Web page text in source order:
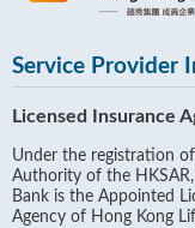
Service Provider
Licensed Insurance
Under the registration
Authority of the HKSAR,
Bank is the Appointed
Agency of Hong Kong